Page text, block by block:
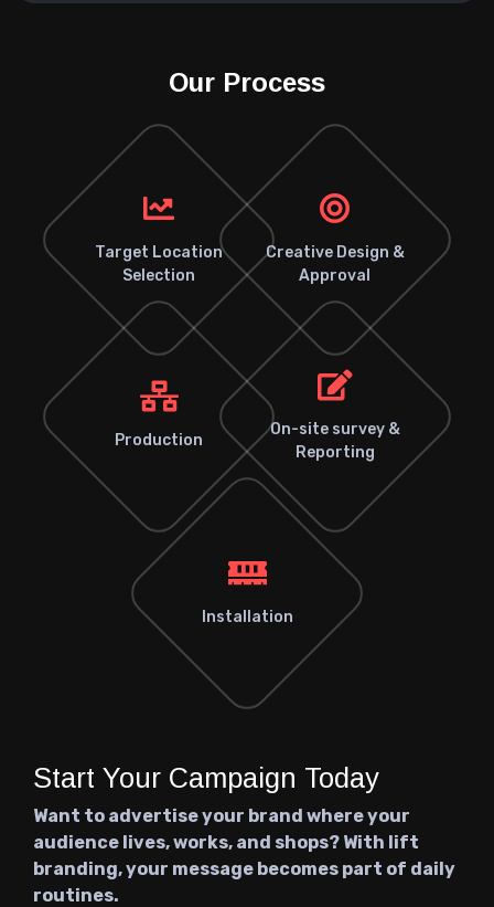
Our Process
Target Location
Selection
Creative Design &
Approval
Production
On-site survey &
Reporting
Installation
Start Your Campaign Today
Want to advertise your brand where your
audience lives, works, and shops? With lift
branding, your message becomes part of daily
routines.